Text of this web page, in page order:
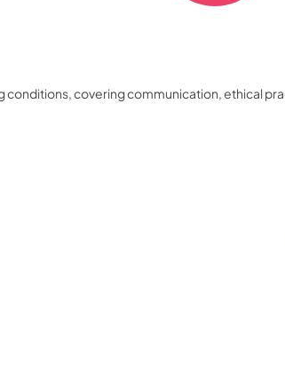
Quality Licence Scheme E
Business
covering communication, ethical